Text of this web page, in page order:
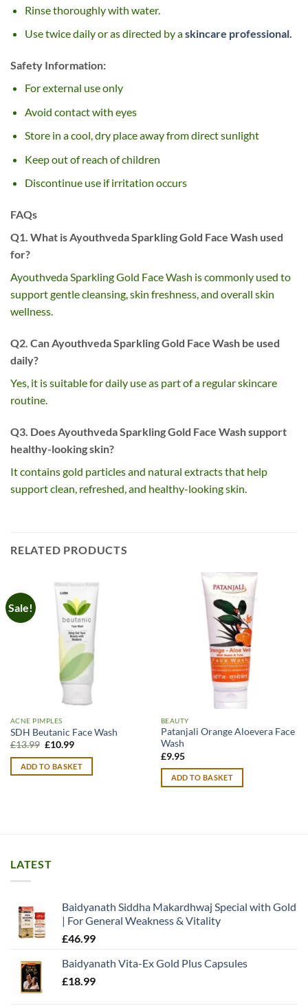
Rinse thoroughly with water.
Use twice daily or as directed by askincare professional.
Safety Information:
For external use only
Avoid contact with eyes
Store in a cool, dry place away from direct sunlight
Keep out of reach of children
Discontinue use if irritation occurs
FAQs
Q1. What is Ayouthveda Sparkling Gold Face Wash used
for?
Ayouthveda Sparkling Gold Face Wash is commonly used to
support gentle cleansing, skin freshness, and overall skin
wellness.
Q2. Can Ayouthveda Sparkling Gold Face Wash be used
daily?
Yes, it is suitable for daily use as part of a regular skincare
routine.
Q3. Does Ayouthveda Sparkling Gold Face Wash support
healthy-looking skin?
It contains gold particles and natural extracts that help
support clean, refreshed, and healthy-looking skin.
RELATED PRODUCTS
Sale!
ACNE PIMPLES
SDH Beutanic Face Wash
£13.99 Original
was:
£13.99.
£10.99Current
is:
£10.99.
ADD TO BASKET
BEAUTY
Patanjali Orange Aloevera Face
Wash
£9.95
ADD TO BASKET
LATEST
Baidyanath Siddha Makardhwaj Special with Gold
| For General Weakness & Vitality
£46.99
Baidyanath Vita-Ex Gold Plus Capsules
£18.99